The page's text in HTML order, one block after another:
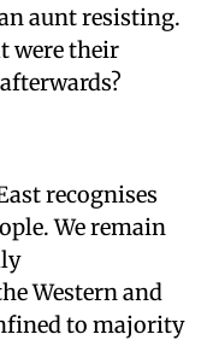
aunt resisting.
were their
recognises
We remain
Western and
to majority